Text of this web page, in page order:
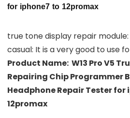
for iphone7 to 12promax
true tone display repair
casual: It is a very good to use
Product Name: W13 Pro V5
Repairing Chip Programmer
Headphone Repair Tester for
12promax